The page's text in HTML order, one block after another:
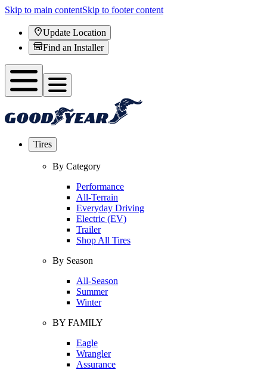
Skip to main contentSkip to footer content
Update Location
Find an Installer
Tires
By Category
Performance
All-Terrain
Everyday Driving
Electric (EV)
Trailer
Shop All Tires
By Season
All-Season
Summer
Winter
BY FAMILY
Eagle
Wrangler
Assurance